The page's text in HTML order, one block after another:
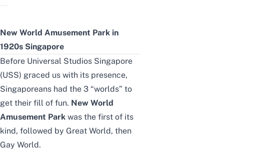
New World Amusement Park in
1920s Singapore
Before Universal Studios Singapore
(USS) graced us with its presence,
Singaporeans had the 3 “worlds” to
get their fill of fun. New World
Amusement Park was the first of its
kind, followed by Great World, then
Gay World.